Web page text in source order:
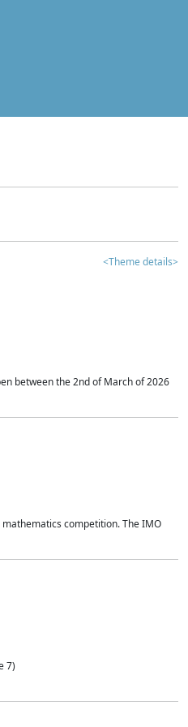
<Theme details>
between the 2nd of March of 2026
competition. The IMO
7)